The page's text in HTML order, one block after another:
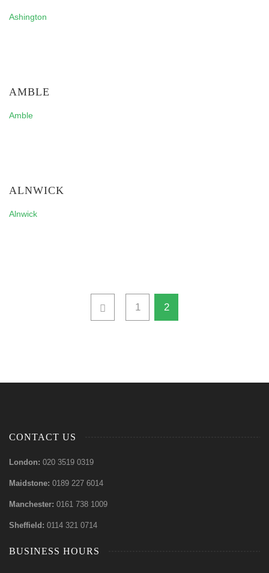
Ashington
AMBLE
Amble
ALNWICK
Alnwick
1 2
CONTACT US
London: 020 3519 0319
Maidstone: 0189 227 6014
Manchester: 0161 738 1009
Sheffield: 0114 321 0714
BUSINESS HOURS